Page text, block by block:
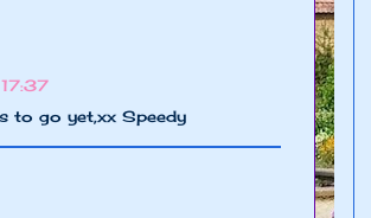
to go yet,xx Speedy